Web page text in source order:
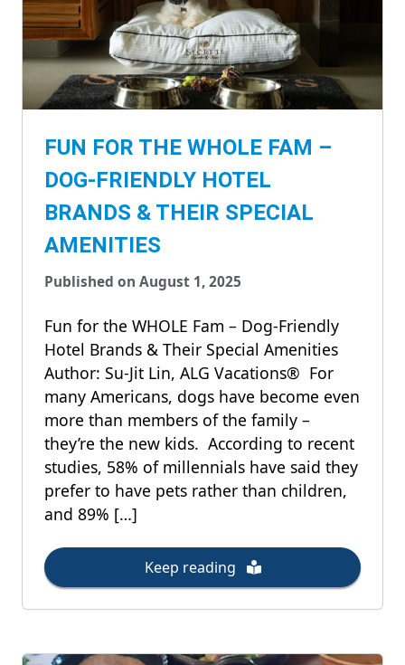
FUN FOR THE WHOLE FAM –
DOG-FRIENDLY HOTEL
BRANDS & THEIR SPECIAL
AMENITIES
Published on August 1, 2025
Fun for the WHOLE Fam – Dog-Friendly
Hotel Brands & Their Special Amenities
Author: Su-Jit Lin, ALG Vacations® For
many Americans, dogs have become even
more than members of the family –
they’re the new kids. According to recent
studies, 58% of millennials have said they
prefer to have pets rather than children,
and 89% […]
Keep reading